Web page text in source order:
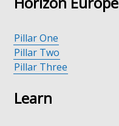
Pillar One
Pillar Two
Pillar Three
Learn